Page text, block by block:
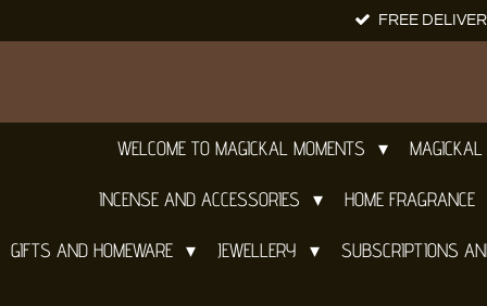
to
FREE
WELCOME TO MAGICKAL MOMENTS
INCENSE AND ACCESSORIES HOME FRAGRANCE
GIFTS AND HOMEWARE JEWELLERY SUBSCRIPTIONS